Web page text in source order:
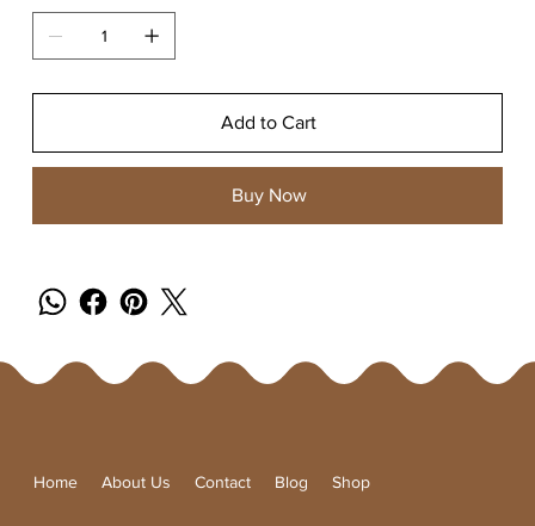
Add to Cart
Buy Now
Home About Us Contact Blog Shop